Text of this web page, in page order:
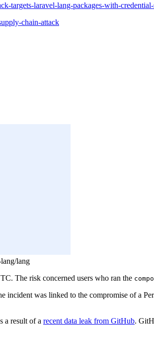
targets-laravel-lang-packages-with-credential-
chain-attack
lang
The risk concerned users who ran the
incident was linked to the compromise of a
a result of a recent data leak from GitHub.